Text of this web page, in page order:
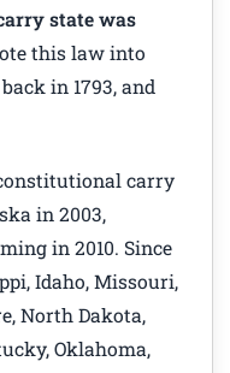
state was
this law into
in 1793, and
carry
in 2003,
in 2010. Since
Idaho, Missouri,
North Dakota,
Oklahoma,